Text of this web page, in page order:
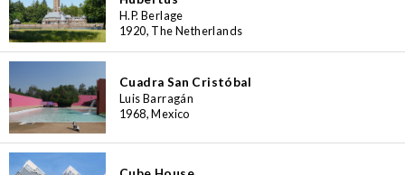
H.P. Berlage
1920, The Netherlands
Cuadra San Cristóbal
Luis Barragán
1968, Mexico